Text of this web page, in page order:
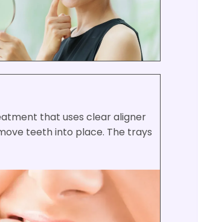
that uses clear aligner
teeth into place. The trays